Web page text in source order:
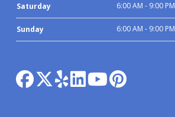
Saturday 6:00 AM - 9:00 PM
Sunday 6:00 AM - 9:00 PM